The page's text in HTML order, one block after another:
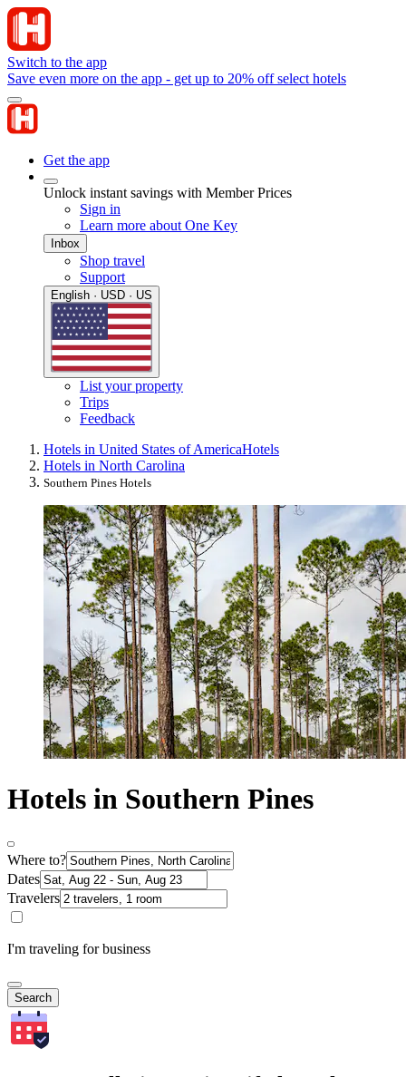
Switch to the app
Save even more on the app - get up to 20% off select hotels
Get the app
Unlock instant savings with Member Prices
Sign in
Learn more about One Key
Inbox
Shop travel
Support
English · USD · US
List your property
Trips
Feedback
Hotels in United States of AmericaHotels
Hotels in North Carolina
Southern Pines Hotels
Hotels in Southern Pines
Where to?
Dates
Travelers
I'm traveling for business
Search